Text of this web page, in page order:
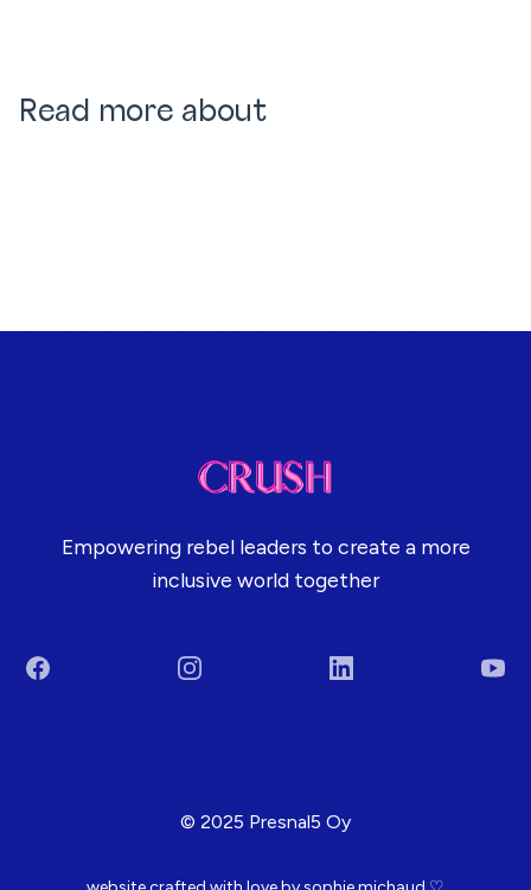
Read more about
Empowering rebel leaders to create a more
inclusive world together
Facebook Instagram LinkedIn
© 2025 Presnal5 Oy